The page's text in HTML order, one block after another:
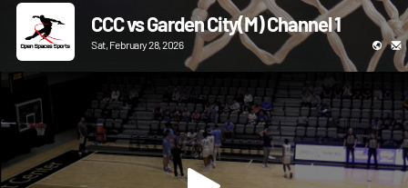
CCC vs Garden City(M) Channel 1
Sat, February 28, 2026